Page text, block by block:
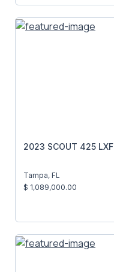
2023 SCOUT 425 LXF
Tampa, FL
$ 1,089,000.00